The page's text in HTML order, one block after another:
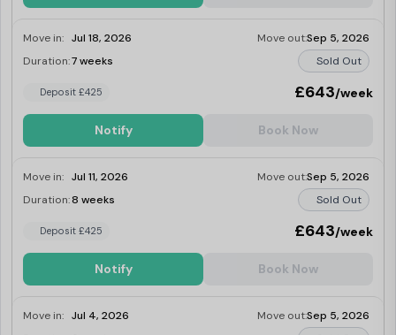
Move in: Jul 18, 2026 Move out:Sep 5, 2026
Duration:7 weeks Sold Out
Deposit £425 £643/week
Notify Book Now
Move in: Jul 11, 2026 Move out:Sep 5, 2026
Duration:8 weeks Sold Out
Deposit £425 £643/week
Notify Book Now
Move in: Jul 4, 2026 Move out:Sep 5, 2026